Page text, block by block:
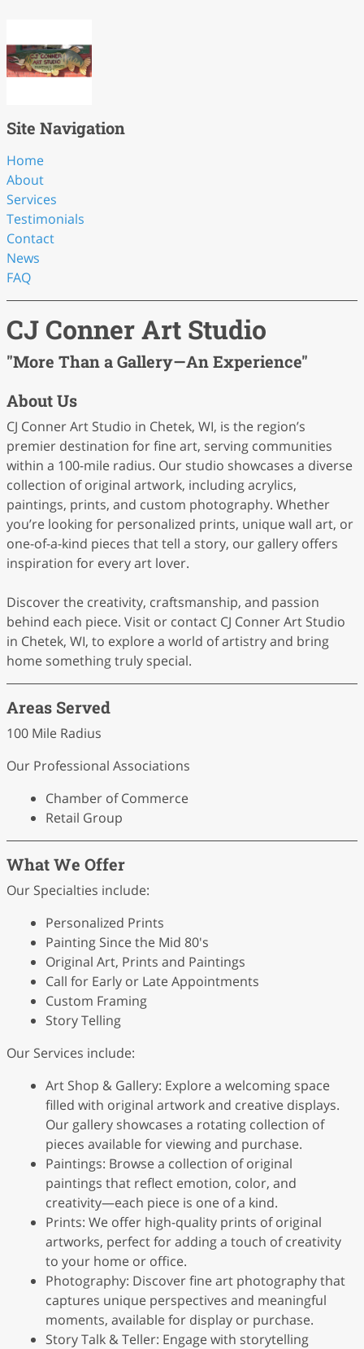
Site Navigation
Home
About
Services
Testimonials
Contact
News
FAQ
CJ Conner Art Studio
"More Than a Gallery—An Experience"
About Us
CJ Conner Art Studio in Chetek, WI, is the region’s
premier destination for fine art, serving communities
within a 100-mile radius. Our studio showcases a diverse
collection of original artwork, including acrylics,
paintings, prints, and custom photography. Whether
you’re looking for personalized prints, unique wall art, or
one-of-a-kind pieces that tell a story, our gallery offers
inspiration for every art lover.
Discover the creativity, craftsmanship, and passion
behind each piece. Visit or contact CJ Conner Art Studio
in Chetek, WI, to explore a world of artistry and bring
home something truly special.
Areas Served
100 Mile Radius
Our Professional Associations
Chamber of Commerce
Retail Group
What We Offer
Our Specialties include:
Personalized Prints
Painting Since the Mid 80's
Original Art, Prints and Paintings
Call for Early or Late Appointments
Custom Framing
Story Telling
Our Services include:
Art Shop & Gallery: Explore a welcoming space
filled with original artwork and creative displays.
Our gallery showcases a rotating collection of
pieces available for viewing and purchase.
Paintings: Browse a collection of original
paintings that reflect emotion, color, and
creativity—each piece is one of a kind.
Prints: We offer high-quality prints of original
artworks, perfect for adding a touch of creativity
to your home or office.
Photography: Discover fine art photography that
captures unique perspectives and meaningful
moments, available for display or purchase.
Story Talk & Teller: Engage with storytelling